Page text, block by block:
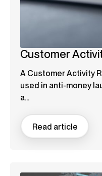
Customer
A Customer Activity
used in anti-money
a...
Read article